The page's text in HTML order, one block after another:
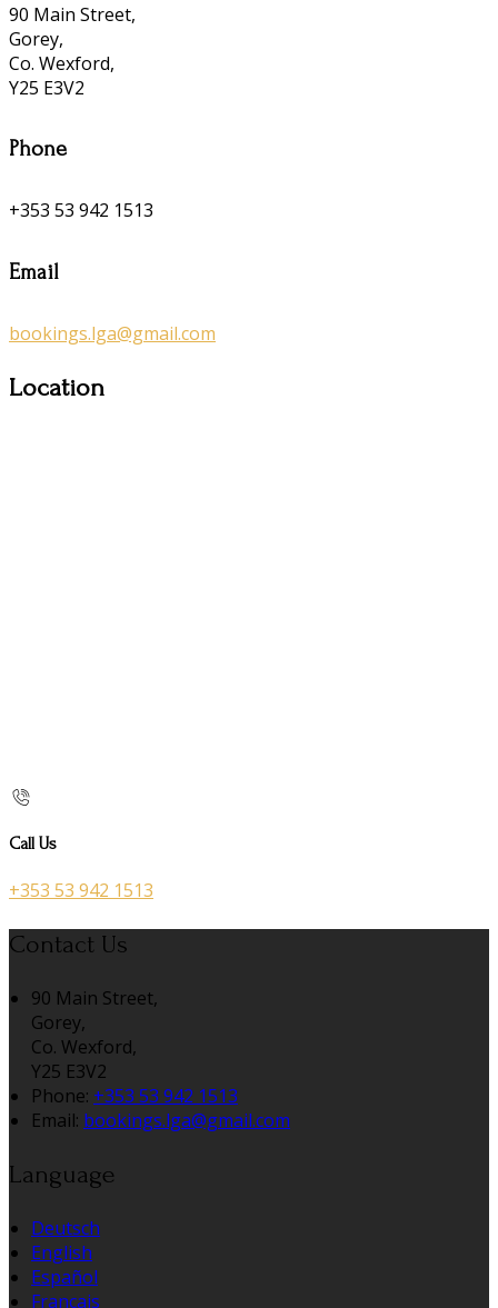
90 Main Street,
Gorey,
Co. Wexford,
Y25 E3V2
Phone
+353 53 942 1513
Email
bookings.lga@gmail.com
Location
Call Us
+353 53 942 1513
Contact Us
90 Main Street,
Gorey,
Co. Wexford,
Y25 E3V2
Phone: +353 53 942 1513
Email: bookings.lga@gmail.com
Language
Deutsch
English
Español
Français